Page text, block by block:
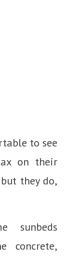
to see
on their
they do,
sunbeds
concrete,